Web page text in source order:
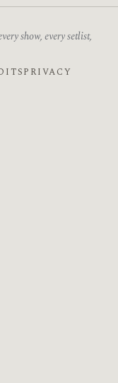
show, every setlist,
PRIVACY